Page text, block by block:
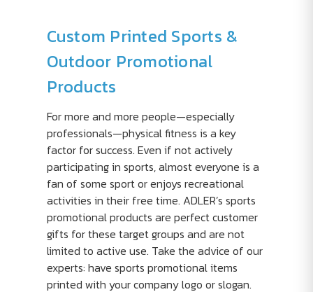
Custom Printed Sports &
Outdoor Promotional
Products
For more and more people—especially
professionals—physical fitness is a key
factor for success. Even if not actively
participating in sports, almost everyone is a
fan of some sport or enjoys recreational
activities in their free time. ADLER’s sports
promotional products are perfect customer
gifts for these target groups and are not
limited to active use. Take the advice of our
experts: have sports promotional items
printed with your company logo or slogan.